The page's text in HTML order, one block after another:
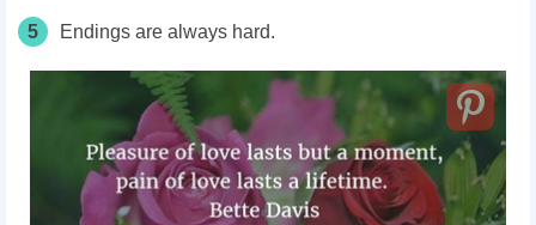
5 Endings are always hard.